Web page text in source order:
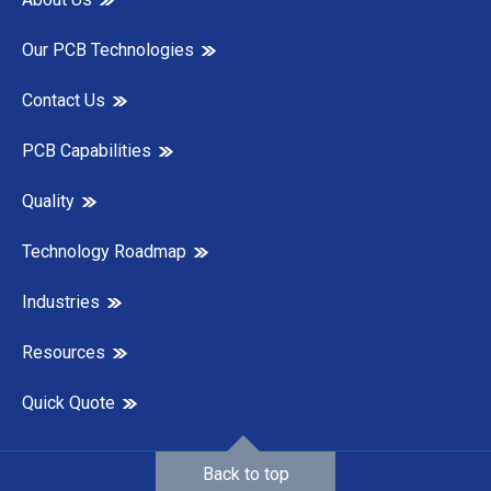
Our PCB Technologies
Contact Us
PCB Capabilities
Quality
Technology Roadmap
Industries
Resources
Quick Quote
Back to top